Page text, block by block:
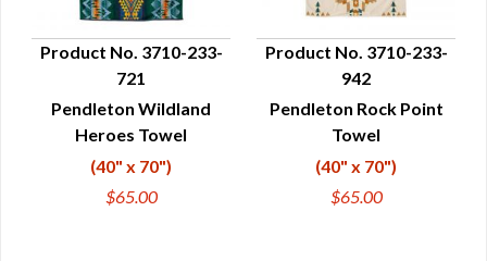
QUICK VIEW
Product No. 3710-233-
721
Pendleton Wildland
Heroes Towel
(40" x 70")
$65.00
QUICK VIEW
Product No. 3710-233-
942
Pendleton Rock Point
Towel
(40" x 70")
$65.00